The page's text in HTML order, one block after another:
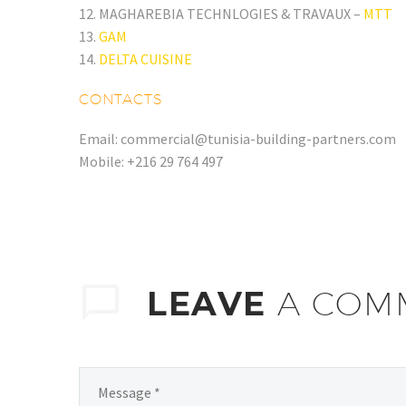
12. MAGHAREBIA TECHNLOGIES & TRAVAUX – MTT
13. GAM
14. DELTA CUISINE
CONTACTS
Email: commercial@tunisia-building-partners.com
Mobile: +216 29 764 497
LEAVE A